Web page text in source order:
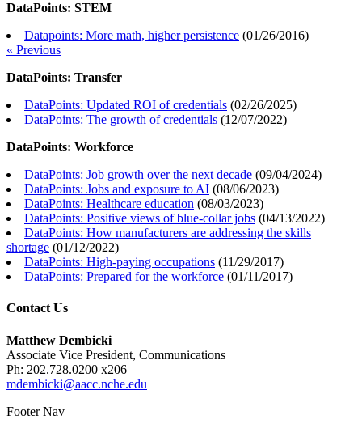
DataPoints: STEM
Datapoints: More math, higher persistence (01/26/2016)
« Previous
DataPoints: Transfer
DataPoints: Updated ROI of credentials (02/26/2025)
DataPoints: The growth of credentials (12/07/2022)
DataPoints: Workforce
DataPoints: Job growth over the next decade (09/04/2024)
DataPoints: Jobs and exposure to AI (08/06/2023)
DataPoints: Healthcare education (08/03/2023)
DataPoints: Positive views of blue-collar jobs (04/13/2022)
DataPoints: How manufacturers are addressing the skills
shortage (01/12/2022)
DataPoints: High-paying occupations (11/29/2017)
DataPoints: Prepared for the workforce (01/11/2017)
Contact Us
Matthew Dembicki
Associate Vice President, Communications
Ph: 202.728.0200 x206
mdembicki@aacc.nche.edu
Footer Nav